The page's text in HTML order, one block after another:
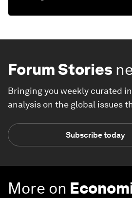
Forum Stories
Bringing you weekly curated
analysis on the global issues
Subscribe today
More on